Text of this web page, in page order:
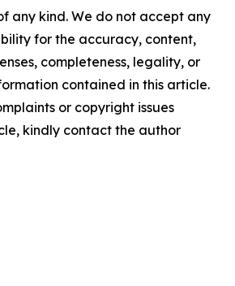
any kind. We do not accept any
for the accuracy, content,
completeness, legality, or
contained in this article.
or copyright issues
kindly contact the author